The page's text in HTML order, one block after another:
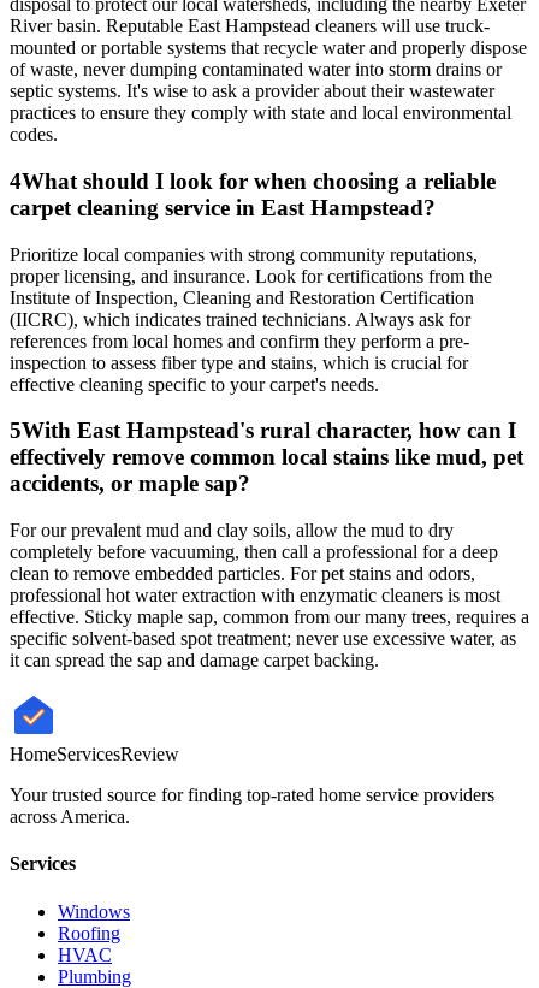
disposal to protect our local watersheds, including the nearby Exeter
River basin. Reputable East Hampstead cleaners will use truck-
mounted or portable systems that recycle water and properly dispose
of waste, never dumping contaminated water into storm drains or
septic systems. It's wise to ask a provider about their wastewater
practices to ensure they comply with state and local environmental
codes.
4What should I look for when choosing a reliable
carpet cleaning service in East Hampstead?
Prioritize local companies with strong community reputations,
proper licensing, and insurance. Look for certifications from the
Institute of Inspection, Cleaning and Restoration Certification
(IICRC), which indicates trained technicians. Always ask for
references from local homes and confirm they perform a pre-
inspection to assess fiber type and stains, which is crucial for
effective cleaning specific to your carpet's needs.
5With East Hampstead's rural character, how can I
effectively remove common local stains like mud, pet
accidents, or maple sap?
For our prevalent mud and clay soils, allow the mud to dry
completely before vacuuming, then call a professional for a deep
clean to remove embedded particles. For pet stains and odors,
professional hot water extraction with enzymatic cleaners is most
effective. Sticky maple sap, common from our many trees, requires a
specific solvent-based spot treatment; never use excessive water, as
it can spread the sap and damage carpet backing.
HomeServicesReview
Your trusted source for finding top-rated home service providers
across America.
Services
Windows
Roofing
HVAC
Plumbing